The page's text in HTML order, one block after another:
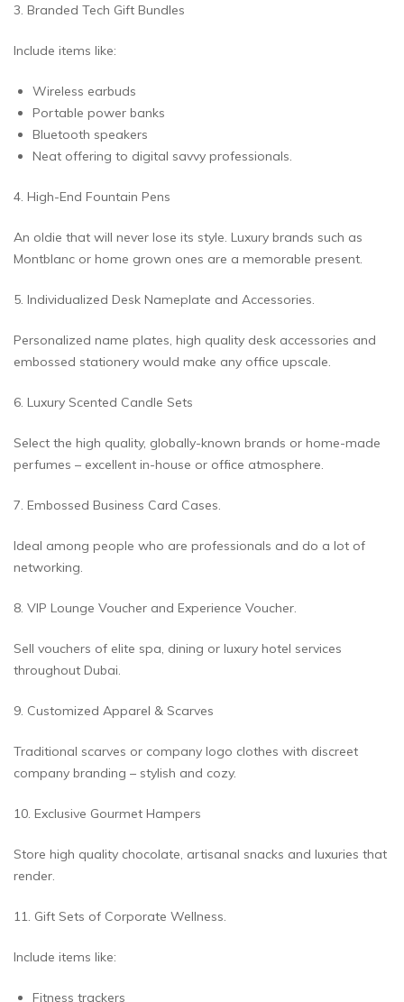
3. Branded Tech Gift Bundles
Include items like:
Wireless earbuds
Portable power banks
Bluetooth speakers
Neat offering to digital savvy professionals.
4. High-End Fountain Pens
An oldie that will never lose its style. Luxury brands such as
Montblanc or home grown ones are a memorable present.
5. Individualized Desk Nameplate and Accessories.
Personalized name plates, high quality desk accessories and
embossed stationery would make any office upscale.
6. Luxury Scented Candle Sets
Select the high quality, globally-known brands or home-made
perfumes – excellent in-house or office atmosphere.
7. Embossed Business Card Cases.
Ideal among people who are professionals and do a lot of
networking.
8. VIP Lounge Voucher and Experience Voucher.
Sell vouchers of elite spa, dining or luxury hotel services
throughout Dubai.
9. Customized Apparel & Scarves
Traditional scarves or company logo clothes with discreet
company branding – stylish and cozy.
10. Exclusive Gourmet Hampers
Store high quality chocolate, artisanal snacks and luxuries that
render.
11. Gift Sets of Corporate Wellness.
Include items like:
Fitness trackers